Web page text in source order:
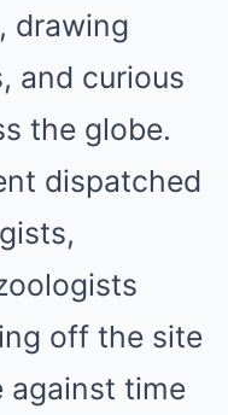
drawing
and curious
the globe.
dispatched
off the site
against time